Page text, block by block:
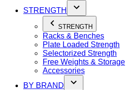
STRENGTH
STRENGTH
Racks & Benches
Plate Loaded Strength
Selectorized Strength
Free Weights & Storage
Accessories
BY BRAND